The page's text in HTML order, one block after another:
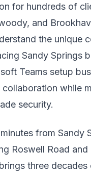
for hundreds of
and
the unique
Sandy Springs
Teams setup
while
security.
from Sandy
Roswell Road and
three decades